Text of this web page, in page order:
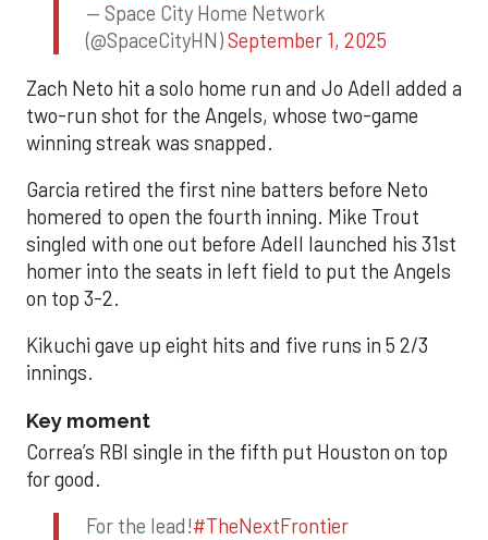
— Space City Home Network
(@SpaceCityHN)September 1, 2025
Zach Neto hit a solo home run and Jo Adell added a
two-run shot for the Angels, whose two-game
winning streak was snapped.
Garcia retired the first nine batters before Neto
homered to open the fourth inning. Mike Trout
singled with one out before Adell launched his 31st
homer into the seats in left field to put the Angels
on top 3-2.
Kikuchi gave up eight hits and five runs in 5 2/3
innings.
Key moment
Correa’s RBI single in the fifth put Houston on top
for good.
For the lead!#TheNextFrontier